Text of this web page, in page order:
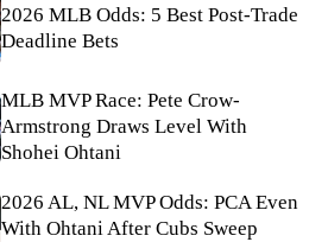
2026 MLB Odds: 5 Best Post-Trade
Deadline Bets
MLB MVP Race: Pete Crow-
Armstrong Draws Level With
Shohei Ohtani
2026 AL, NL MVP Odds: PCA Even
With Ohtani After Cubs Sweep